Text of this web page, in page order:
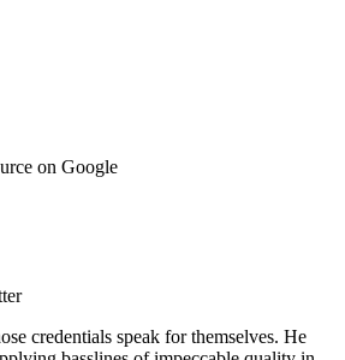
on Google
credentials speak for themselves. He